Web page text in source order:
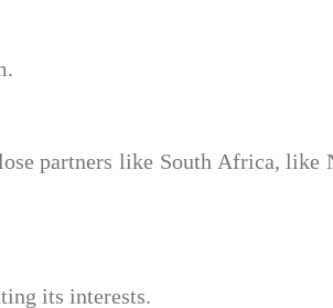
partners like South Africa, like
its interests.